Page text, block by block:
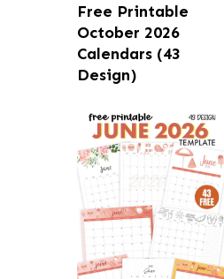
Free Printable
October 2026
Calendars (43
Design)